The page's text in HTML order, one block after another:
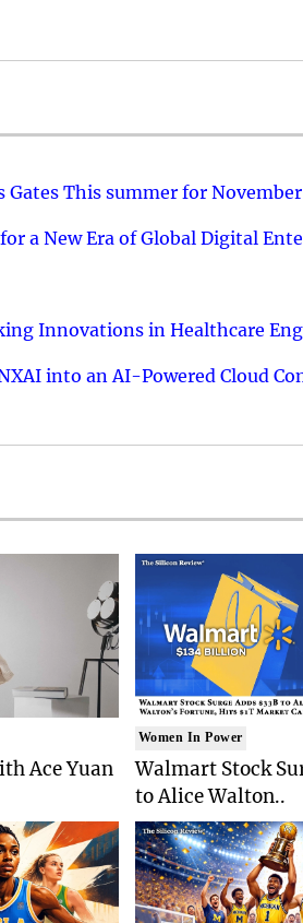
This summer for November
a New Era of Global Digital
Innovations in Healthcare
into an AI-Powered Cloud
Ace Yuan
Women In Power
Walmart Stock
to Alice Walton..